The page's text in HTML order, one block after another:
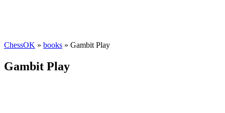
ChessOK » books » Gambit Play
Gambit Play